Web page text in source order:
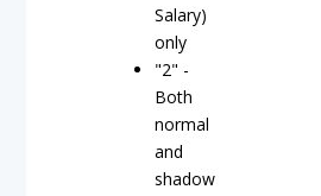
Salary)
only
"2" -
Both
normal
and
shadow